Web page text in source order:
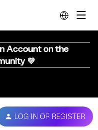
Account on the
💜
LOG IN OR REGISTER